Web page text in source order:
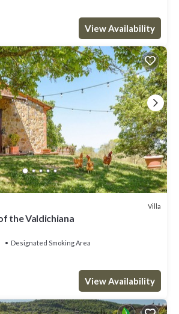
View Availability
Villa
the Valdichiana
Designated Smoking Area
View Availability